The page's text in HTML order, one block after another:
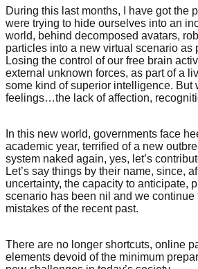
During this last months, I have got the
were trying to hide ourselves into an
world, behind decomposed avatars,
particles into a new virtual scenario as
Losing the control of our free brain
external unknown forces, as part of a
some kind of superior intelligence. But
feelings…the lack of affection,
In this new world, governments face
academic year, terrified of a new
system naked again, yes, let’s
Let’s say things by their name, since,
uncertainty, the capacity to anticipate,
scenario has been nil and we continue
mistakes of the recent past.
There are no longer shortcuts, online
elements devoid of the minimum